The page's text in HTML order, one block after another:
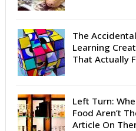
The
Learning
That Actually
Left Turn:
Food Aren’t
Article On